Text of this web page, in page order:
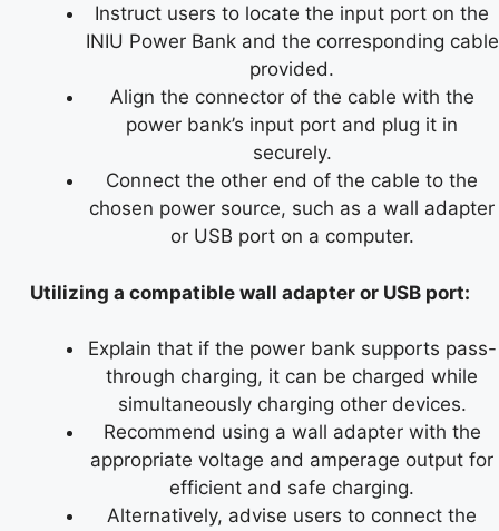
Instruct users to locate the input port on the
INIU Power Bank and the corresponding cable
provided.
Align the connector of the cable with the
power bank’s input port and plug it in
securely.
Connect the other end of the cable to the
chosen power source, such as a wall adapter
or USB port on a computer.
Utilizing a compatible wall adapter or USB port:
Explain that if the power bank supports pass-
through charging, it can be charged while
simultaneously charging other devices.
Recommend using a wall adapter with the
appropriate voltage and amperage output for
efficient and safe charging.
Alternatively, advise users to connect the